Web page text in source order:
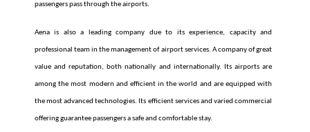
passengers pass through the airports.
Aena is also a leading company due to its experience, capacity and
professional team in the management of airport services. A company of great
value and reputation, both nationally and internationally. Its airports are
among the most modern and efficient in the world and are equipped with
the most advanced technologies. Its efficient services and varied commercial
offering guarantee passengers a safe and comfortable stay.